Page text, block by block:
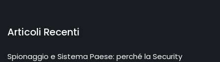
Articoli Recenti
Spionaggio e Sistema Paese: perché la Security